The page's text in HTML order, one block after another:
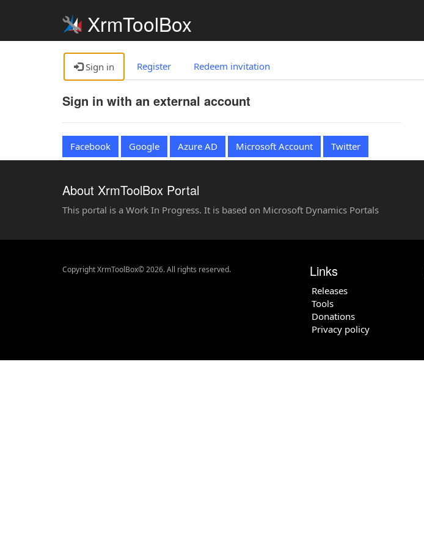
XrmToolBox
Sign in Register Redeem invitation
Sign in with an external account
Facebook Google Azure AD Microsoft Account Twitter
About XrmToolBox Portal
This portal is a Work In Progress. It is based on Microsoft Dynamics Portals
Copyright XrmToolBox© 2026. All rights reserved. Links
Releases
Tools
Donations
Privacy policy